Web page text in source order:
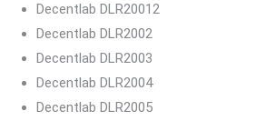
Decentlab DLR20012
Decentlab DLR2002
Decentlab DLR2003
Decentlab DLR2004
Decentlab DLR2005